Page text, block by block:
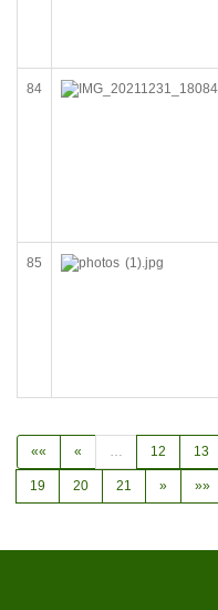
84
85
«« « … 12 13
19 20 21 » »»